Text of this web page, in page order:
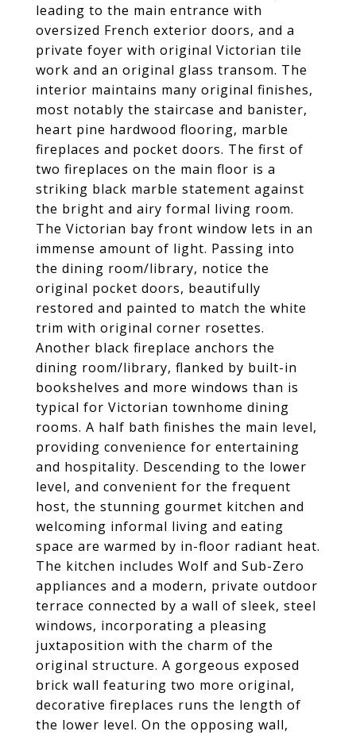
leading to the main entrance with
oversized French exterior doors, and a
private foyer with original Victorian tile
work and an original glass transom. The
interior maintains many original finishes,
most notably the staircase and banister,
heart pine hardwood flooring, marble
fireplaces and pocket doors. The first of
two fireplaces on the main floor is a
striking black marble statement against
the bright and airy formal living room.
The Victorian bay front window lets in an
immense amount of light. Passing into
the dining room/library, notice the
original pocket doors, beautifully
restored and painted to match the white
trim with original corner rosettes.
Another black fireplace anchors the
dining room/library, flanked by built-in
bookshelves and more windows than is
typical for Victorian townhome dining
rooms. A half bath finishes the main level,
providing convenience for entertaining
and hospitality. Descending to the lower
level, and convenient for the frequent
host, the stunning gourmet kitchen and
welcoming informal living and eating
space are warmed by in-floor radiant heat.
The kitchen includes Wolf and Sub-Zero
appliances and a modern, private outdoor
terrace connected by a wall of sleek, steel
windows, incorporating a pleasing
juxtaposition with the charm of the
original structure. A gorgeous exposed
brick wall featuring two more original,
decorative fireplaces runs the length of
the lower level. On the opposing wall,